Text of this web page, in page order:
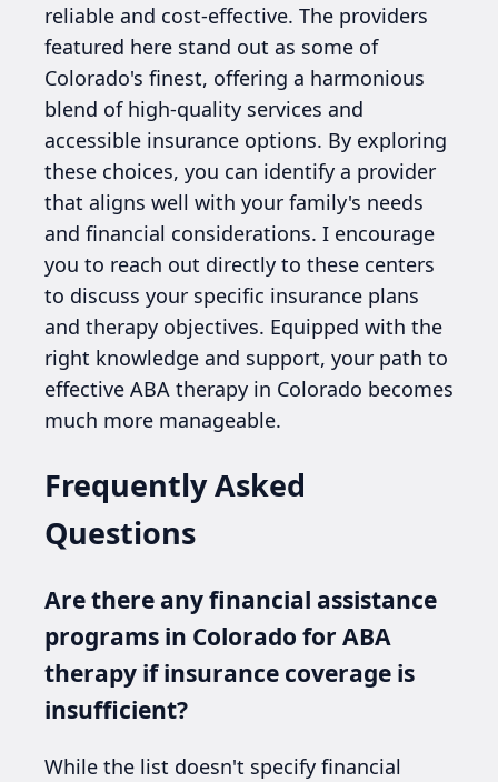
reliable and cost-effective. The providers
featured here stand out as some of
Colorado's finest, offering a harmonious
blend of high-quality services and
accessible insurance options. By exploring
these choices, you can identify a provider
that aligns well with your family's needs
and financial considerations. I encourage
you to reach out directly to these centers
to discuss your specific insurance plans
and therapy objectives. Equipped with the
right knowledge and support, your path to
effective ABA therapy in Colorado becomes
much more manageable.
Frequently Asked
Questions
Are there any financial assistance
programs in Colorado for ABA
therapy if insurance coverage is
insufficient?
While the list doesn't specify financial